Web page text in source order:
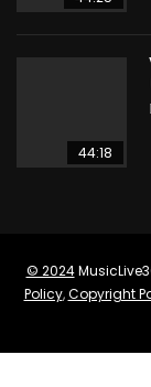
44:18
© 2024
Policy,Copyright